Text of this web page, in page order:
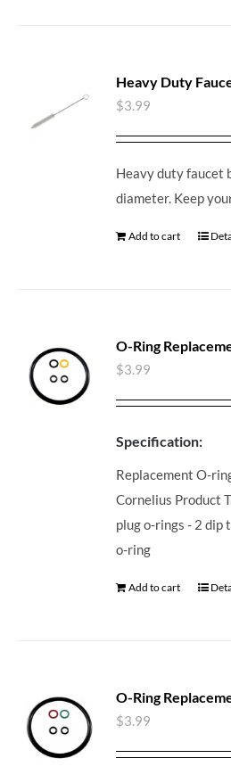
Heavy Duty
$3.99
Heavy duty faucet
diameter. Keep
Add to cart
O-Ring
$3.99
Specification:
Replacement O-
Cornelius Product
plug o-rings - 2 dip
o-ring
Add to cart
O-Ring
$3.99